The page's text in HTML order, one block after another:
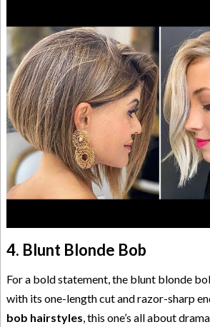
4. Blunt Blonde Bob
For a bold statement, the blunt blonde
with its one-length cut and razor-sharp
bob hairstyles , this one’s all about